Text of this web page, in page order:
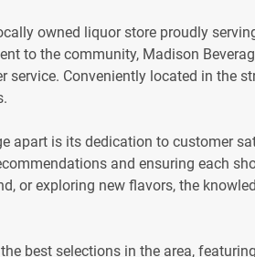
owned liquor store proudly
to the community, Madison
service. Conveniently located in the
apart is its dedication to customer
and ensuring each
or exploring new flavors, the
best selections in the area,